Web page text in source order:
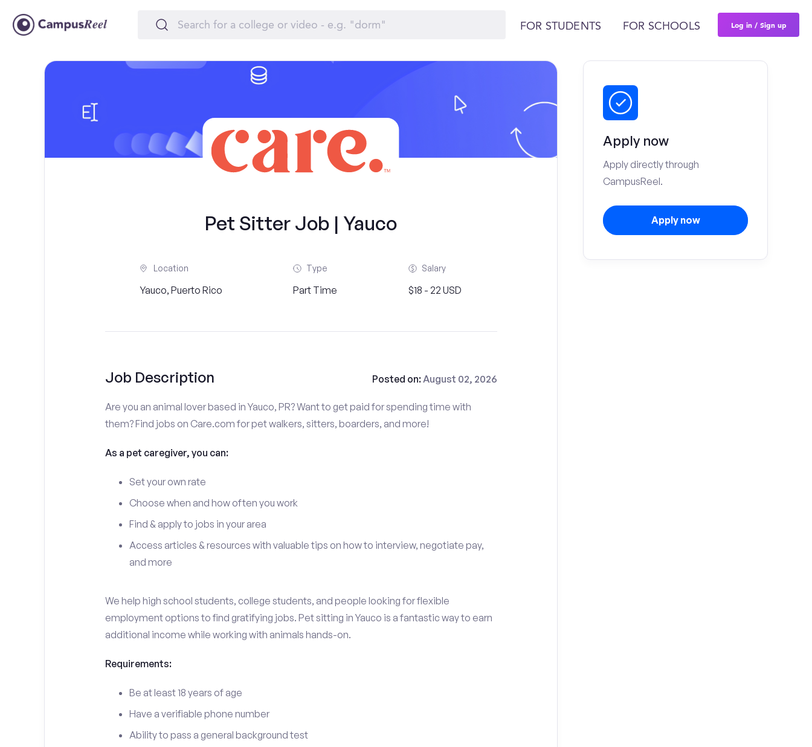
FOR STUDENTS FOR SCHOOLS Log in / Sign up
Pet Sitter Job | Yauco
Location
Yauco, Puerto Rico
Type
Part Time
Salary
$18 - 22 USD
Job Description Posted on:August 02, 2026
Are you an animal lover based in Yauco, PR? Want to get paid for spending time with
them? Find jobs on Care.com for pet walkers, sitters, boarders, and more!
As a pet caregiver, you can:
Set your own rate
Choose when and how often you work
Find & apply to jobs in your area
Access articles & resources with valuable tips on how to interview, negotiate pay,
and more
We help high school students, college students, and people looking for flexible
employment options to find gratifying jobs. Pet sitting in Yauco is a fantastic way to earn
additional income while working with animals hands-on.
Requirements:
Be at least 18 years of age
Have a verifiable phone number
Ability to pass a general background test
Apply now
Apply directly through
CampusReel.
Apply now